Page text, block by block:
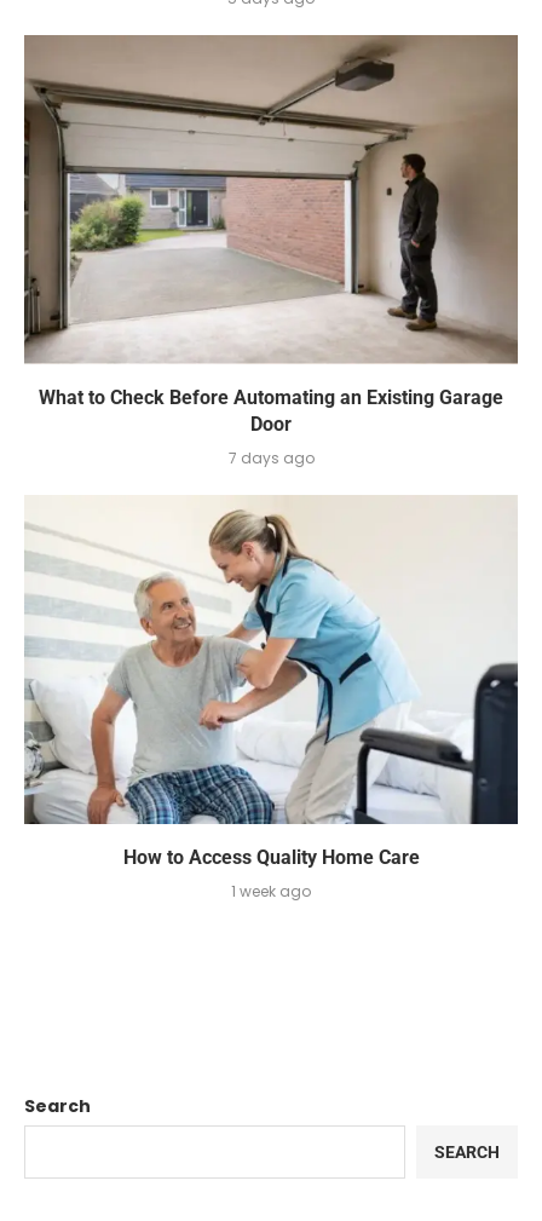
What to Check Before Automating an Existing Garage
Door
7 days ago
How to Access Quality Home Care
1 week ago
Search
SEARCH